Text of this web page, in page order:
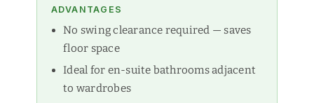
ADVANTAGES
No swing clearance required — saves
floor space
Ideal for en-suite bathrooms adjacent
to wardrobes